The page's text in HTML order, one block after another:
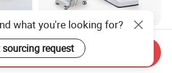
High
Burs
Comfortable Dental Unit
and Dental Chair Dental
Chairs Price Integral Dental
what you're looking for?
sourcing request
Send Inquiry